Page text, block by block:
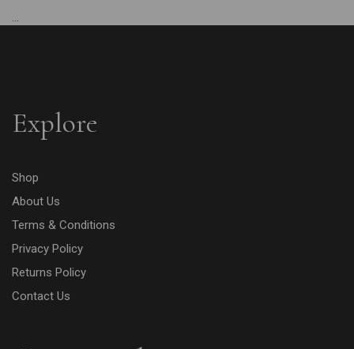
...
Explore
Shop
About Us
Terms & Conditions
Privacy Policy
Returns Policy
Contact Us